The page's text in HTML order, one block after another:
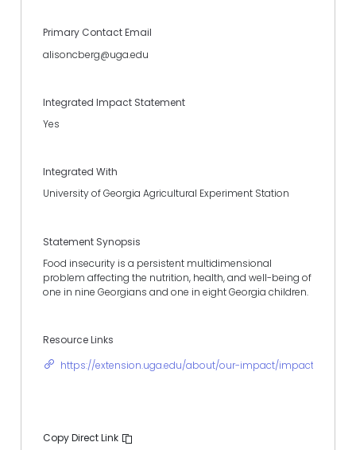
Primary Contact Email
alisoncberg@uga.edu
Integrated Impact Statement
Yes
Integrated With
University of Georgia Agricultural Experiment Station
Statement Synopsis
Food insecurity is a persistent multidimensional
problem affecting the nutrition, health, and well-being of
one in nine Georgians and one in eight Georgia children.
Resource Links
https://extension.uga.edu/about/our-impact/impact-
Copy Direct Link